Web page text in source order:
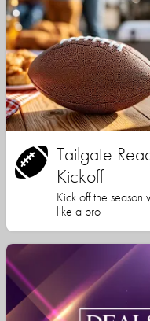
Tailgate
Kickoff
Kick off the
like a pro